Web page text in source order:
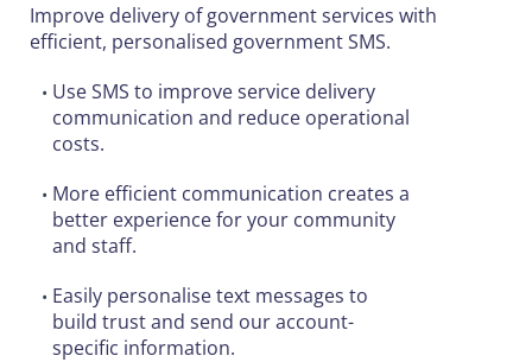
Improve delivery of government services with
efficient, personalised government SMS.
• Use SMS to improve service delivery
communication and reduce operational
costs.
• More efficient communication creates a
better experience for your community
and staff.
• Easily personalise text messages to
build trust and send our account-
specific information.